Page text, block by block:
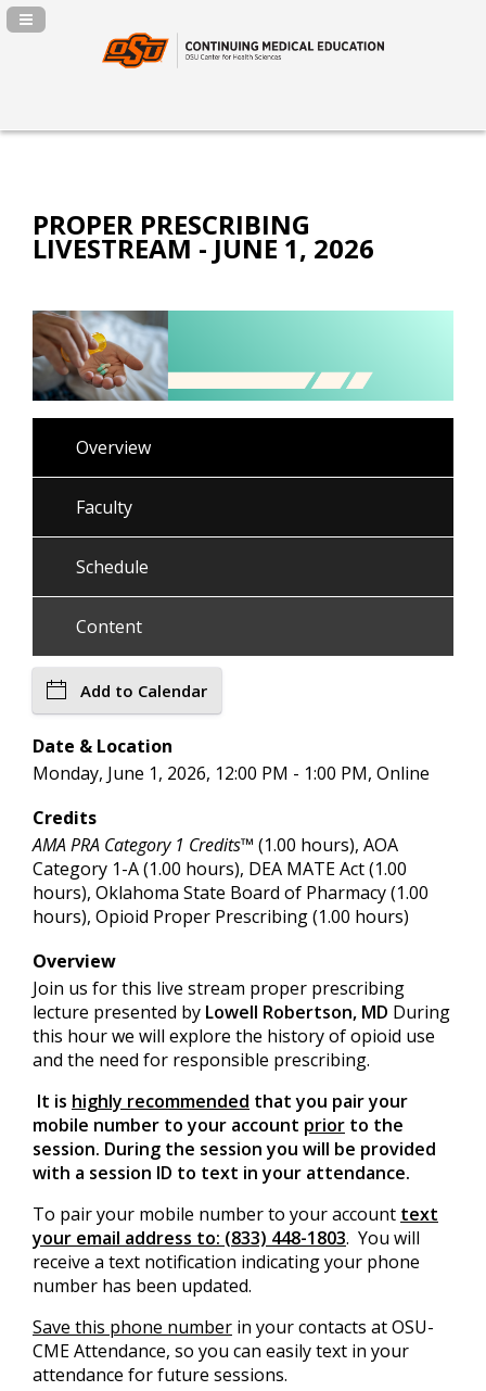
Navigation Panel Toggle
PROPER PRESCRIBING
LIVESTREAM - JUNE 1, 2026
Overview
Faculty
Schedule
Content
Add to Calendar
Date & Location
Monday, June 1, 2026, 12:00 PM - 1:00 PM, Online
Credits
AMA PRA Category 1 Credits™ (1.00 hours), AOA
Category 1-A (1.00 hours), DEA MATE Act (1.00
hours), Oklahoma State Board of Pharmacy (1.00
hours), Opioid Proper Prescribing (1.00 hours)
Overview
Join us for this live stream proper prescribing
lecture presented by Lowell Robertson, MD During
this hour we will explore the history of opioid use
and the need for responsible prescribing.
It is highly recommended that you pair your
mobile number to your account prior to the
session. During the session you will be provided
with a session ID to text in your attendance.
To pair your mobile number to your account text
your email address to: (833) 448-1803. You will
receive a text notification indicating your phone
number has been updated.
Save this phone number in your contacts at OSU-
CME Attendance, so you can easily text in your
attendance for future sessions.